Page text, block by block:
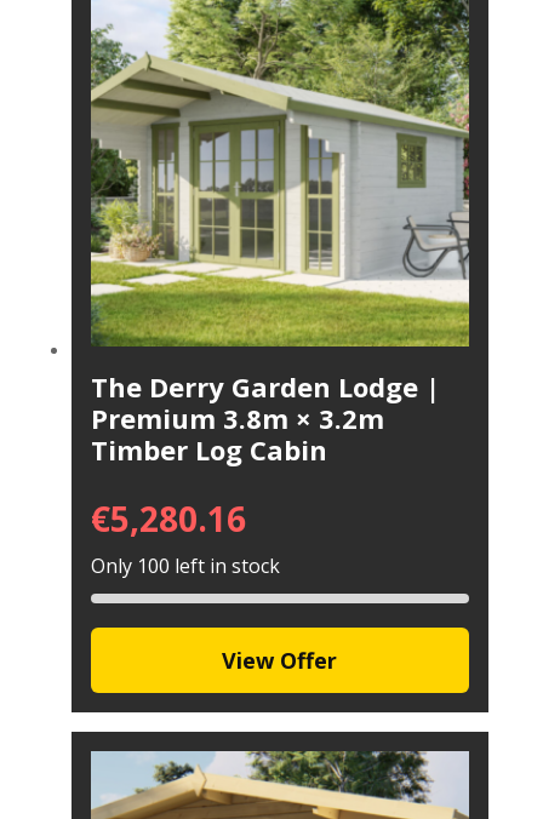
The Derry Garden Lodge |
Premium 3.8m × 3.2m
Timber Log Cabin
€5,280.16
Only 100 left in stock
View Offer